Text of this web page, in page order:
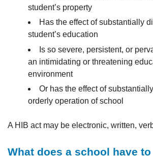
student’s property
Has the effect of substantially
student’s education
Is so severe, persistent, or
an intimidating or threatening
environment
Or has the effect of
orderly operation of school
A HIB act may be electronic, written,
What does a school have